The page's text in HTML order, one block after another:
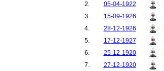
2.
05-04-1922
3.
15-09-1926
4.
28-12-1926
5.
17-12-1927
6.
25-12-1920
7.
27-12-1920